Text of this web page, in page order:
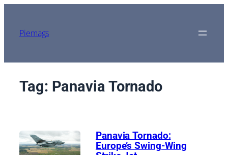
contentPiemags
Tag: Panavia Tornado
Panavia Tornado:
Europe’s Swing-Wing